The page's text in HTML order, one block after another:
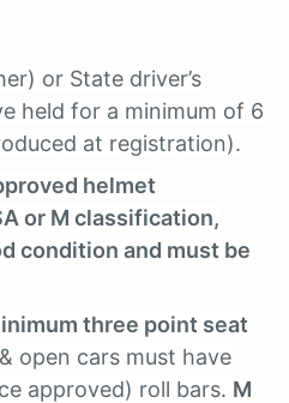
or State driver’s
held for a minimum of 6
at registration).
helmet
or M classification,
condition and must be
three point seat
open cars must have
approved) roll bars. M